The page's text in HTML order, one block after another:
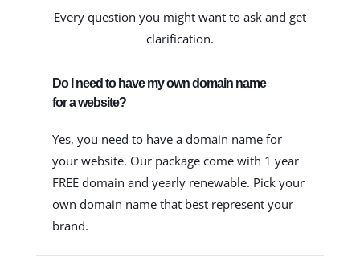
Every question you might want to ask and get
clarification.
Do I need to have my own domain name
for a website?
Yes, you need to have a domain name for
your website. Our package come with 1 year
FREE domain and yearly renewable. Pick your
own domain name that best represent your
brand.